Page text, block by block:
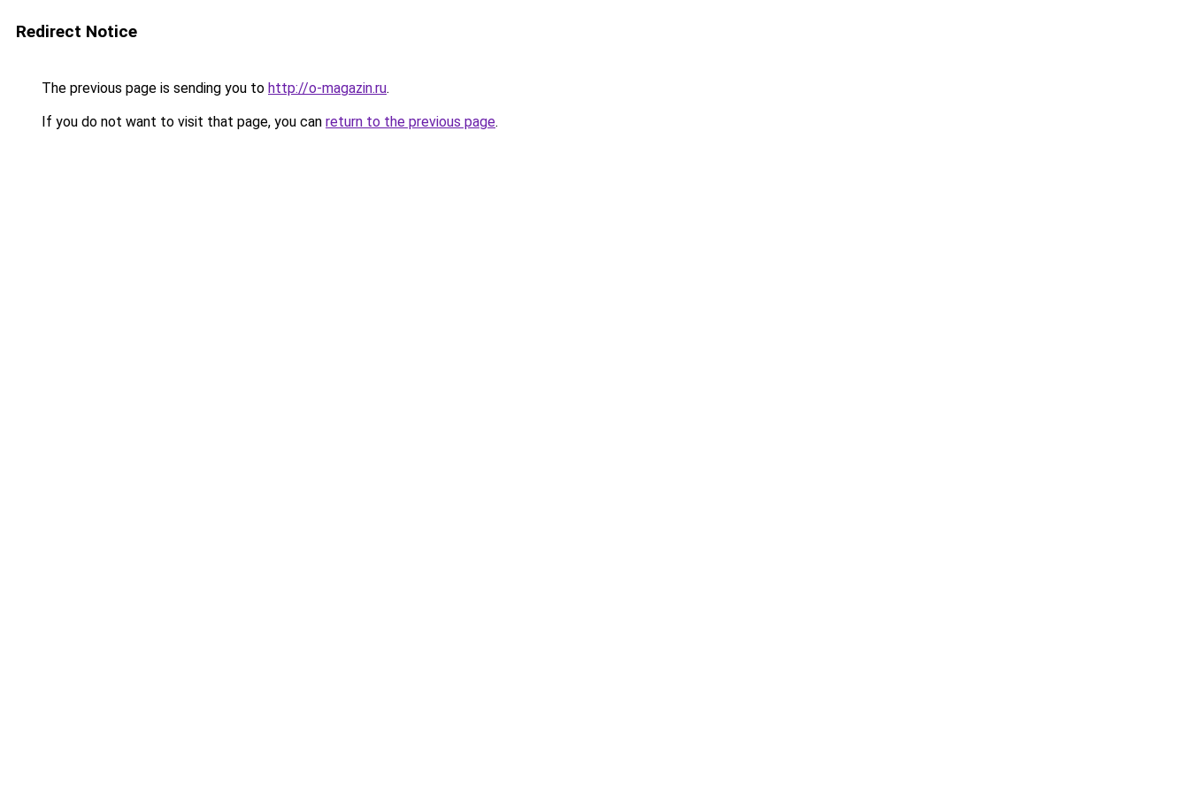
Redirect Notice
The previous page is sending you to http://o-magazin.ru.
If you do not want to visit that page, you can return to the previous page.